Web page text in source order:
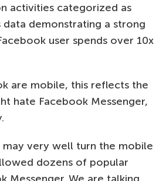
activities categorized as
data demonstrating a strong
user spends over 10x
are mobile, this reflects the
hate Facebook Messenger,
very well turn the mobile
dozens of popular